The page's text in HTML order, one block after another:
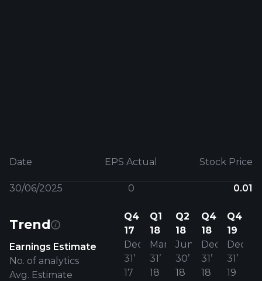
Date EPS Actual Stock Price
30/06/2025 0 0.01
Trend
Earnings Estimate
No. of analytics
Avg. Estimate
Q4
17
Dec
31’
17
Q1
18
Mar
31’
18
Q2
18
Jun
30’
18
Q4
18
Dec
31’
18
Q4
19
Dec
31’
19